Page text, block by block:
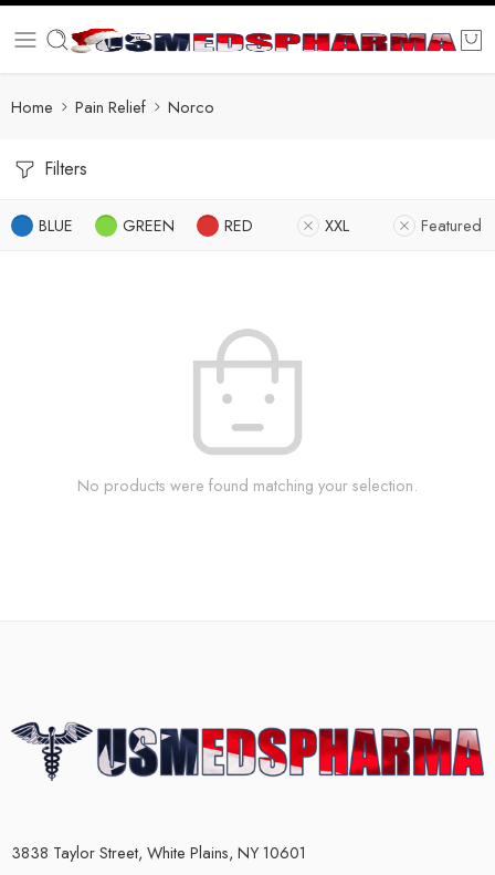
Home Pain Relief Norco
Filters
BLUE GREEN RED XXL Featured
No products were found matching your selection.
3838 Taylor Street, White Plains, NY 10601